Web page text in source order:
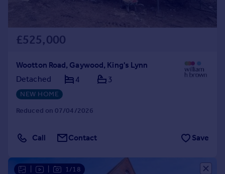
£525,000
Wootton Road, Gaywood, King's Lynn
Detached
4 3
NEW HOME
Reduced on 07/04/2026
Call Contact Save
1/18